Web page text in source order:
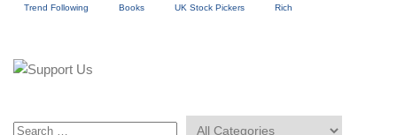
Trend Following Books UK Stock Pickers Rich